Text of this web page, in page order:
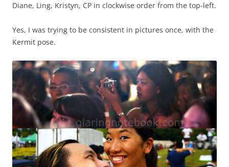
Diane, Ling, Kristyn, CP in clockwise order from the top-left.
Yes, I was trying to be consistent in pictures once, with the
Kermit pose.